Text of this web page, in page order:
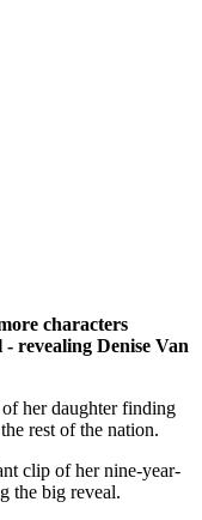
characters
revealing Denise Van
her daughter finding
rest of the nation.
clip of her nine-year-
the big reveal.